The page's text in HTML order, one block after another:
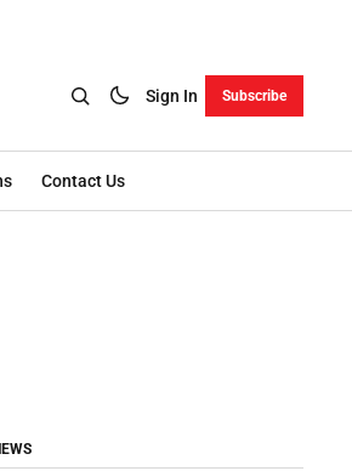
Sign In Subscribe
Contact Us